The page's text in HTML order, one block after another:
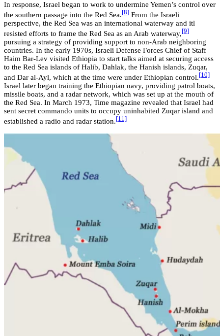
In response, Israel began to work to undermine Yemen’s control over
the southern passage into the Red Sea. [8] From the Israeli
perspective, the Red Sea was an international waterway and itl
resisted efforts to frame the Red Sea as an Arab waterway, [9]
pursuing a strategy of providing support to non-Arab neighboring
countries. In the early 1970s, Israeli Defense Forces Chief of Staff
Haim Bar-Lev visited Ethiopia to start talks aimed at securing access
to the Red Sea islands of Halib, Dahlak, the Hanish islands, Zuqar,
and Dar al-Ayl, which at the time were under Ethiopian control. [10]
Israel later began training the Ethiopian navy, providing patrol boats,
missile boats, and a radar network, which was set up at the mouth of
the Red Sea. In March 1973, Time magazine revealed that Israel had
sent secret commando units to occupy uninhabited Zuqar island and
established a radio and radar station. [11]